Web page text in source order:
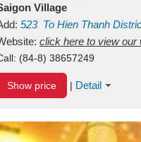
Village
523 To Hien Thanh
click here to view our
(84-8) 38657249
Show price | Detail